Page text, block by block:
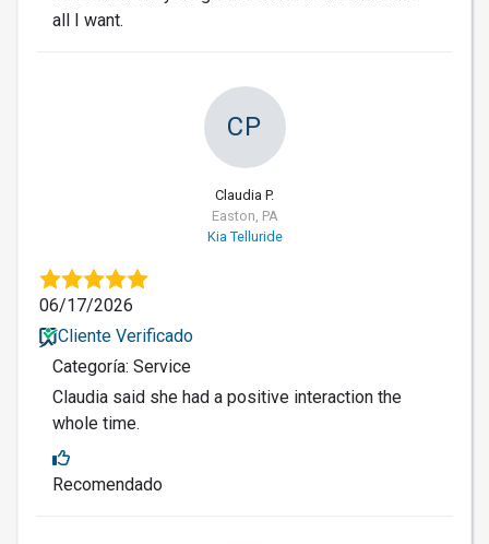
all I want.
CP
Claudia P.
Easton, PA
Kia Telluride
06/17/2026
Cliente Verificado
Categoría: Service
Claudia said she had a positive interaction the
whole time.
Recomendado